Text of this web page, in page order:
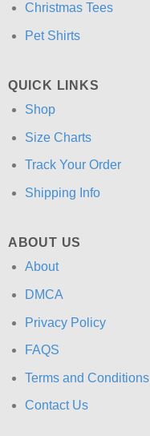
Christmas Tees
Pet Shirts
QUICK LINKS
Shop
Size Charts
Track Your Order
Shipping Info
ABOUT US
About
DMCA
Privacy Policy
FAQS
Terms and Conditions
Contact Us